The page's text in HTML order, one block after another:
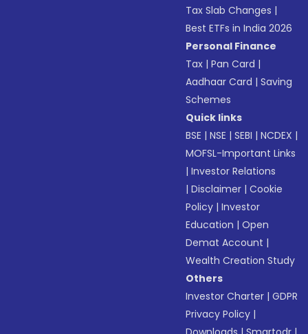
Tax Slab Changes |
Best ETFs in India 2026
Personal Finance
Tax |Pan Card |
Aadhaar Card |Saving
Schemes
Quick links
BSE |NSE |SEBI |NCDEX |
MOFSL-Important Links
|Investor Relations
|Disclaimer |Cookie
Policy |Investor
Education |Open
Demat Account |
Wealth Creation Study
Others
Investor Charter |GDPR
Privacy Policy |